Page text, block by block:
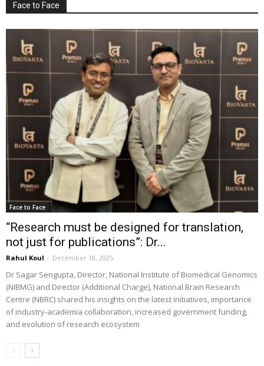
Face to Face
Face to Face
“Research must be designed for translation,
not just for publications”: Dr...
Rahul Koul - December 18, 2025
Dr Sagar Sengupta, Director, National Institute of Biomedical Genomics
(NIBMG) and Director (Additional Charge), National Brain Research
Centre (NBRC) shared his insights on the latest initiatives, importance
of industry-academia collaboration, increased government funding,
and evolution of research ecosystem